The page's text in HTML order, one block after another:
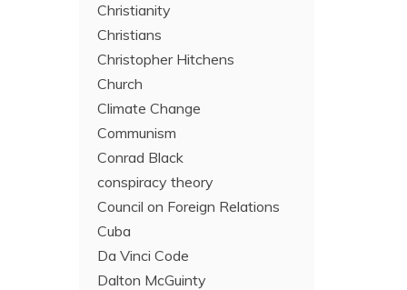
Christianity
Christians
Christopher Hitchens
Church
Climate Change
Communism
Conrad Black
conspiracy theory
Council on Foreign Relations
Cuba
Da Vinci Code
Dalton McGuinty